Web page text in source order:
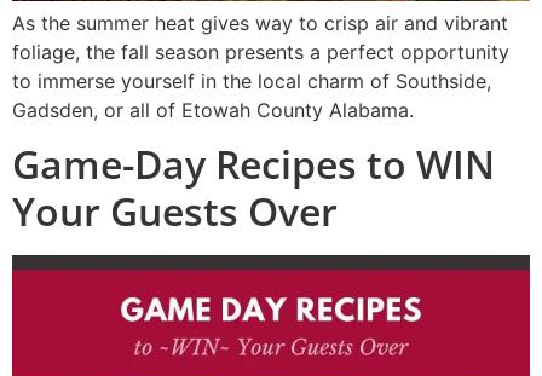
As the summer heat gives way to crisp air and vibrant
foliage, the fall season presents a perfect opportunity
to immerse yourself in the local charm of Southside,
Gadsden, or all of Etowah County Alabama.
Game-Day Recipes to WIN
Your Guests Over